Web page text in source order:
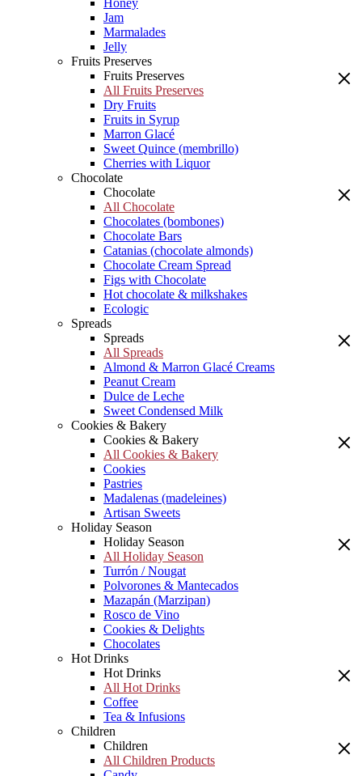
Honey
Jam
Marmalades
Jelly
Fruits Preserves
Fruits Preserves
All Fruits Preserves
Dry Fruits
Fruits in Syrup
Marron Glacé
Sweet Quince (membrillo)
Cherries with Liquor
Chocolate
Chocolate
All Chocolate
Chocolates (bombones)
Chocolate Bars
Catanias (chocolate almonds)
Chocolate Cream Spread
Figs with Chocolate
Hot chocolate & milkshakes
Ecologic
Spreads
Spreads
All Spreads
Almond & Marron Glacé Creams
Peanut Cream
Dulce de Leche
Sweet Condensed Milk
Cookies & Bakery
Cookies & Bakery
All Cookies & Bakery
Cookies
Pastries
Madalenas (madeleines)
Artisan Sweets
Holiday Season
Holiday Season
All Holiday Season
Turrón / Nougat
Polvorones & Mantecados
Mazapán (Marzipan)
Rosco de Vino
Cookies & Delights
Chocolates
Hot Drinks
Hot Drinks
All Hot Drinks
Coffee
Tea & Infusions
Children
Children
All Children Products